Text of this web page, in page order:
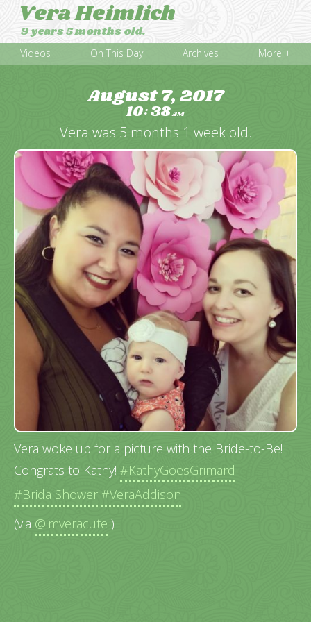
Vera Heimlich
9 years 5 months old.
Videos On This Day Archives More +
August 7, 2017
10:38AM
Vera was 5 months 1 week old.
Vera woke up for a picture with the Bride-to-Be!
Congrats to Kathy! #KathyGoesGrimard
#BridalShower #VeraAddison
(via @imveracute )